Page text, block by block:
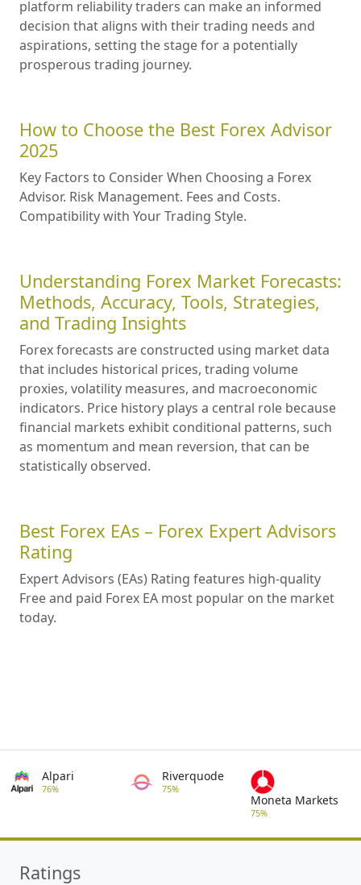
platform reliability traders can make an informed
decision that aligns with their trading needs and
aspirations, setting the stage for a potentially
prosperous trading journey.
How to Choose the Best Forex Advisor
2025
Key Factors to Consider When Choosing a Forex
Advisor. Risk Management. Fees and Costs.
Compatibility with Your Trading Style.
Understanding Forex Market Forecasts:
Methods, Accuracy, Tools, Strategies,
and Trading Insights
Forex forecasts are constructed using market data
that includes historical prices, trading volume
proxies, volatility measures, and macroeconomic
indicators. Price history plays a central role because
financial markets exhibit conditional patterns, such
as momentum and mean reversion, that can be
statistically observed.
Best Forex EAs – Forex Expert Advisors
Rating
Expert Advisors (EAs) Rating features high-quality
Free and paid Forex EA most popular on the market
today.
Alpari
76%
Riverquode
75%
Moneta Markets
75%
Ratings